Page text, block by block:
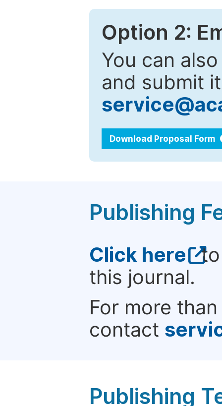
Option 2:
You can
and submit
Download Proposal Form
Publishing
Click here to
this journal.
For more
contact
Publishing